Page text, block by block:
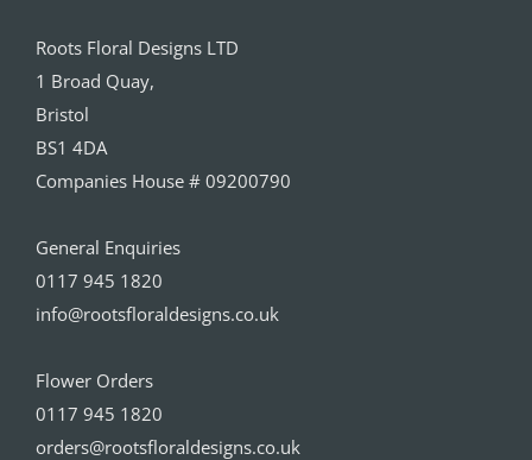
Roots Floral Designs LTD
1 Broad Quay,
Bristol
BS1 4DA
Companies House # 09200790
General Enquiries
0117 945 1820
info@rootsfloraldesigns.co.uk
Flower Orders
0117 945 1820
orders@rootsfloraldesigns.co.uk